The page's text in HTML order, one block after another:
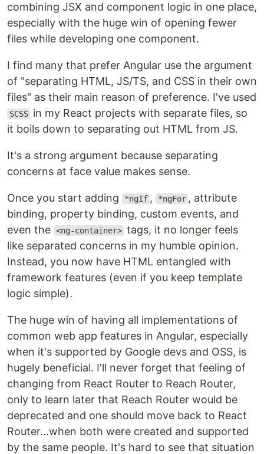
combining JSX and component logic in one place,
especially with the huge win of opening fewer
files while developing one component.
I find many that prefer Angular use the argument
of "separating HTML, JS/TS, and CSS in their own
files" as their main reason of preference. I've used
SCSS in my React projects with separate files, so
it boils down to separating out HTML from JS.
It's a strong argument because separating
concerns at face value makes sense.
Once you start adding *ngIf , *ngFor , attribute
binding, property binding, custom events, and
even the <ng-container> tags, it no longer feels
like separated concerns in my humble opinion.
Instead, you now have HTML entangled with
framework features (even if you keep template
logic simple).
The huge win of having all implementations of
common web app features in Angular, especially
when it's supported by Google devs and OSS, is
hugely beneficial. I'll never forget that feeling of
changing from React Router to Reach Router,
only to learn later that Reach Router would be
deprecated and one should move back to React
Router...when both were created and supported
by the same people. It's hard to see that situation